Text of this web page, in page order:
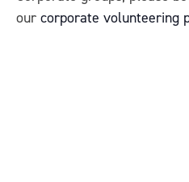
our corporate volunteering